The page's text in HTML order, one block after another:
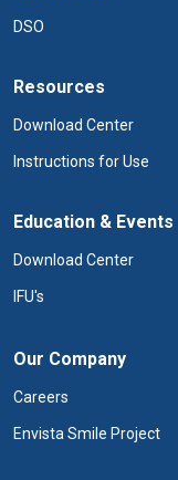
DSO
Resources
Download Center
Instructions for Use
Education & Events
Download Center
IFU's
Our Company
Careers
Envista Smile Project